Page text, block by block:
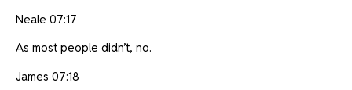
Neale 07:17
As most people didn’t, no.
James 07:18